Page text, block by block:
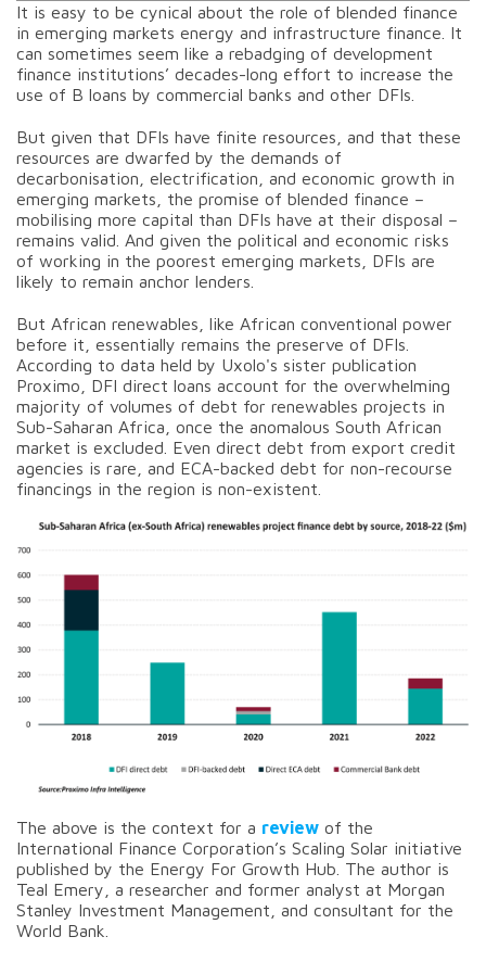
It is easy to be cynical about the role of blended finance
in emerging markets energy and infrastructure finance. It
can sometimes seem like a rebadging of development
finance institutions’ decades-long effort to increase the
use of B loans by commercial banks and other DFIs.
But given that DFIs have finite resources, and that these
resources are dwarfed by the demands of
decarbonisation, electrification, and economic growth in
emerging markets, the promise of blended finance –
mobilising more capital than DFIs have at their disposal –
remains valid. And given the political and economic risks
of working in the poorest emerging markets, DFIs are
likely to remain anchor lenders.
But African renewables, like African conventional power
before it, essentially remains the preserve of DFIs.
According to data held by Uxolo's sister publication
Proximo, DFI direct loans account for the overwhelming
majority of volumes of debt for renewables projects in
Sub-Saharan Africa, once the anomalous South African
market is excluded. Even direct debt from export credit
agencies is rare, and ECA-backed debt for non-recourse
financings in the region is non-existent.
The above is the context for a review of the
International Finance Corporation’s Scaling Solar initiative
published by the Energy For Growth Hub. The author is
Teal Emery, a researcher and former analyst at Morgan
Stanley Investment Management, and consultant for the
World Bank.